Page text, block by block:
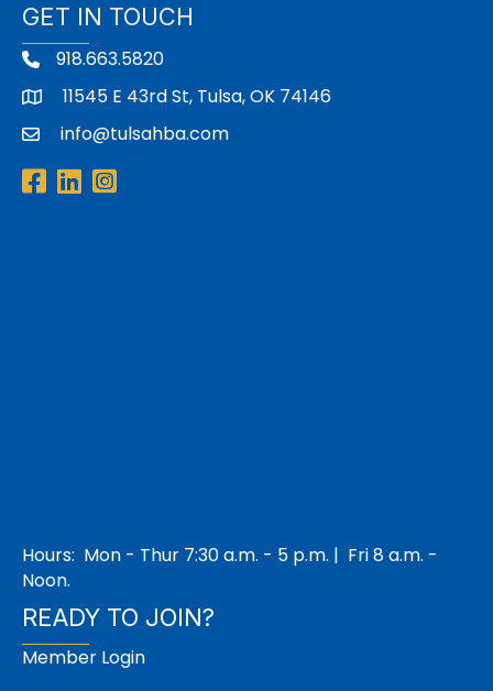
GET IN TOUCH
918.663.5820
address11545 E 43rd St, Tulsa, OK 74146
emailinfo@tulsahba.com
Facebook
LinkedInInstagram
Hours: Mon - Thur 7:30 a.m. - 5 p.m. | Fri 8 a.m. -
Noon.
READY TO JOIN?
Member Login